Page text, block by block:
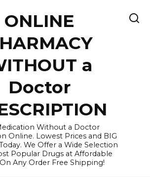
ONLINE
a
Doctor
Without a Doctor
Online. Lowest Prices and BIG
We Offer a Wide Selection
Popular Drugs at Affordable
Any Order Free Shipping!